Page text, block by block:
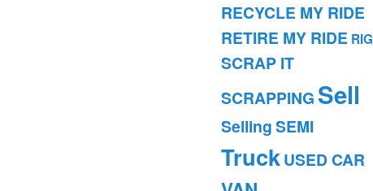
RECYCLE MY RIDE
RETIRE MY RIDE RIG
SCRAP IT
SCRAPPING Sell
SellingSEMI
TruckUSED CAR